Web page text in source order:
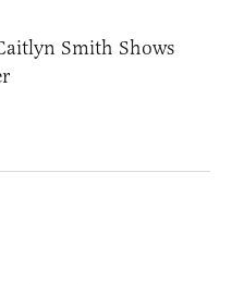
Smith Shows